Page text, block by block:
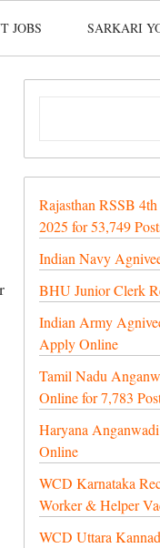
JOBS SARKARI
Rajasthan RSSB
2025 for 53,749
Indian Navy
BHU Junior Clerk
Indian Army
Apply Online
Tamil Nadu
Online for 7,783
Haryana
Online
WCD Karnataka
Worker & Helper
WCD Uttara